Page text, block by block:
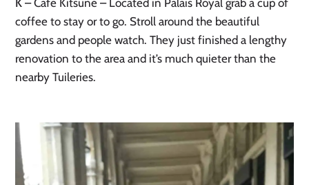
coffee to stay or to go. Stroll around the beautiful
gardens and people watch. They just finished a lengthy
renovation to the area and it’s much quieter than the
nearby Tuileries.